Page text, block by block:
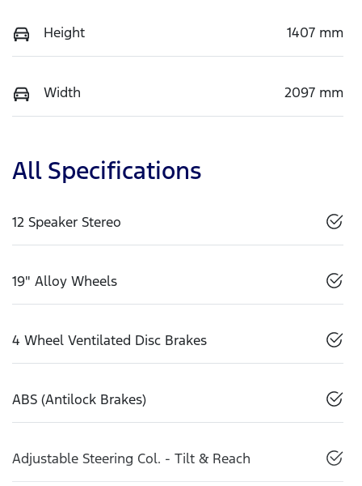
Height 1407 mm
Width 2097 mm
All Specifications
12 Speaker Stereo
19" Alloy Wheels
4 Wheel Ventilated Disc Brakes
ABS (Antilock Brakes)
Adjustable Steering Col. - Tilt & Reach